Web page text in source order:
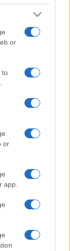
or
to
or
app.
an alpine
Garelli:
he prefers
landscape
hand-drawn